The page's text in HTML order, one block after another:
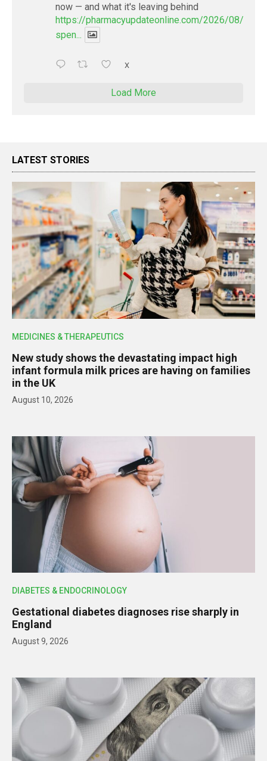
now — and what it's leaving behind
https://pharmacyupdateonline.com/2026/08/
spen...
X
Load More
LATEST STORIES
MEDICINES & THERAPEUTICS
New study shows the devastating impact high
infant formula milk prices are having on families
in the UK
August 10, 2026
DIABETES & ENDOCRINOLOGY
Gestational diabetes diagnoses rise sharply in
England
August 9, 2026